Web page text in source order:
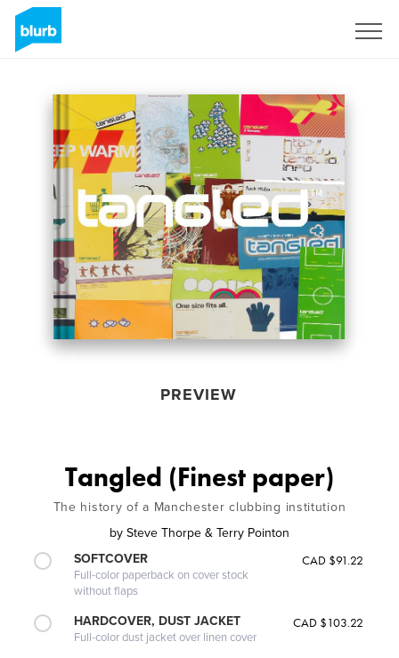
PREVIEW
Tangled (Finest paper)
The history of a Manchester clubbing institution
by Steve Thorpe & Terry Pointon
SOFTCOVER
Full-color paperback on cover stock
without flaps
CAD $91.22
HARDCOVER, DUST JACKET
Full-color dust jacket over linen cover
CAD $103.22